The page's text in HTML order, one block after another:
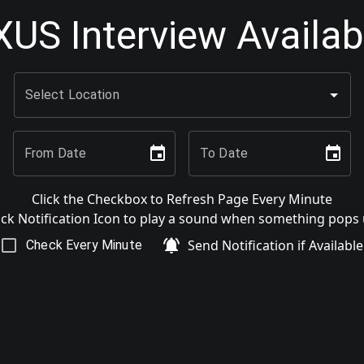
Interview
Select Location
From Date To Date
Click the Checkbox to Refresh Page Every Minute
Notification Icon to play a sound when something pops
Check Every Minute Send Notification if Available